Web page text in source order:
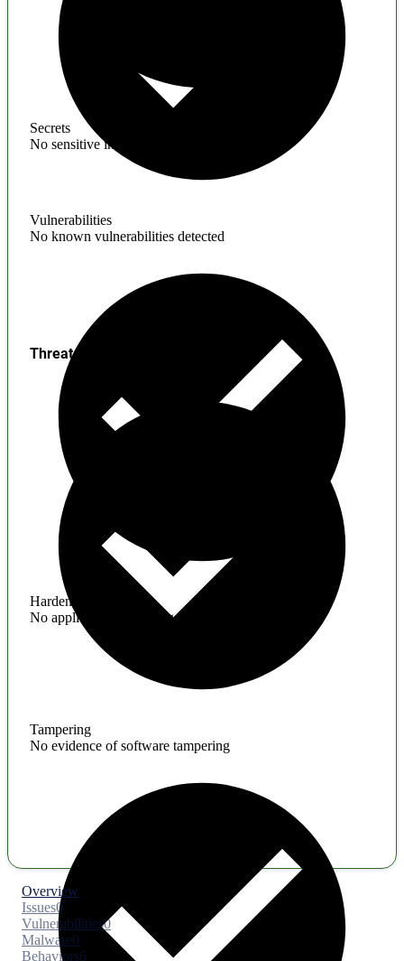
Secrets
No sensitive information found
Vulnerabilities
No known vulnerabilities detected
Hardening
No application hardening issues
Threats
Tampering
No evidence of software tampering
Overview
Issues0
Vulnerabilities0
Malware0
Behaviors6